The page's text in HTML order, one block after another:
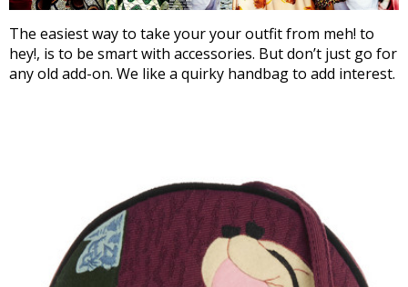
The easiest way to take your your outfit from meh! to
hey!, is to be smart with accessories. But don’t just go for
any old add-on. We like a quirky handbag to add interest.